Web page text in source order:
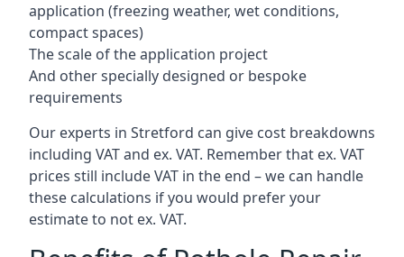
application (freezing weather, wet conditions,
compact spaces)
The scale of the application project
And other specially designed or bespoke
requirements
Our experts in Stretford can give cost breakdowns
including VAT and ex. VAT. Remember that ex. VAT
prices still include VAT in the end – we can handle
these calculations if you would prefer your
estimate to not ex. VAT.